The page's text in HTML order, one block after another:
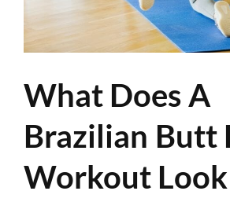
What Does A
Brazilian Butt
Workout Look